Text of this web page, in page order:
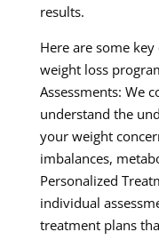
results.
Here are some
weight loss
Assessments: We
understand the
your weight
imbalances,
Personalized
individual
treatment plans